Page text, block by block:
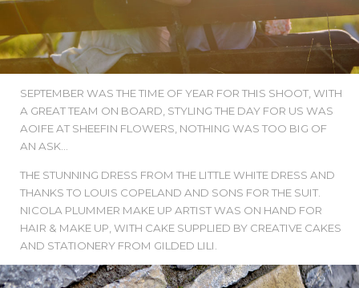
SEPTEMBER WAS THE TIME OF YEAR FOR THIS SHOOT, WITH
A GREAT TEAM ON BOARD, STYLING THE DAY FOR US WAS
AOIFE AT SHEEFIN FLOWERS, NOTHING WAS TOO BIG OF
AN ASK...
THE STUNNING DRESS FROM THE LITTLE WHITE DRESS AND
THANKS TO LOUIS COPELAND AND SONS FOR THE SUIT.
NICOLA PLUMMER MAKE UP ARTIST WAS ON HAND FOR
HAIR & MAKE UP, WITH CAKE SUPPLIED BY CREATIVE CAKES
AND STATIONERY FROM GILDED LILI.